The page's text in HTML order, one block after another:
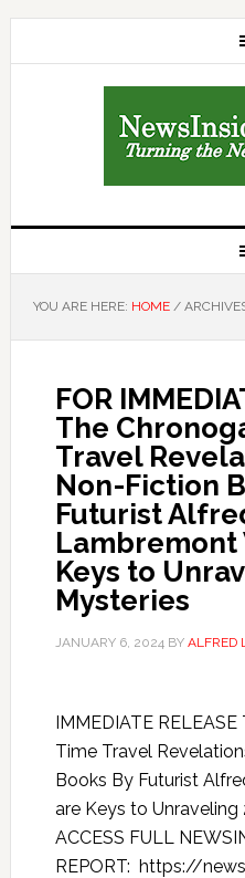
YOU ARE HERE: HOME /
FOR
The
Travel
Non-Fiction
Futurist
Lambremont
Keys to
Mysteries
JANUARY 6, 2024BY ALFRED
IMMEDIATE
Time Travel
Books By Futurist
are Keys to Unraveling
ACCESS FULL
REPORT: https://